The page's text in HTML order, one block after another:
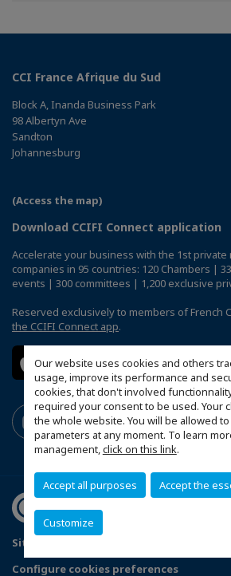
Our website uses cookies and others
usage, improve its performance and
cookies, that don't involved
required your consent to be used. Your
the whole website. You will be allowed
parameters at any moment. To learn
management,click on this link.
Accept all purposes Accept the
Customize
CCI France Afrique du Sud
Block A, Inanda Business Park
98 Albertyn Ave
Sandton
Johannesburg
(Access the map)
Download CCIFI Connect application
Accelerate your business with the 1st private
companies in 95 countries: 120 Chambers |
events | 300 committees | 1,200 exclusive
Reserved exclusively to members of French
the CCIFI Connect app.
Sitemap
Configure cookies preferences